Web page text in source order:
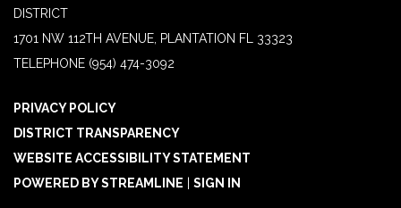
DISTRICT
1701 NW 112TH AVENUE, PLANTATION FL 33323
TELEPHONE (954) 474-3092
PRIVACY POLICY
DISTRICT TRANSPARENCY
WEBSITE ACCESSIBILITY STATEMENT
POWERED BY STREAMLINE
SIGN IN